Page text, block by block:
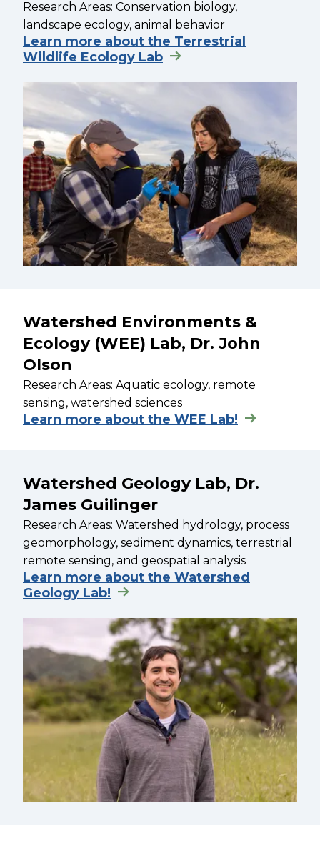
Research Areas: Conservation biology,
landscape ecology, animal behavior
Learn more about the Terrestrial
Wildlife Ecology Lab
Watershed Environments &
Ecology (WEE) Lab, Dr. John
Olson
Research Areas: Aquatic ecology, remote
sensing, watershed sciences
Learn more about the WEE Lab!
Watershed Geology Lab, Dr.
James Guilinger
Research Areas: Watershed hydrology, process
geomorphology, sediment dynamics, terrestrial
remote sensing, and geospatial analysis
Learn more about the Watershed
Geology Lab!